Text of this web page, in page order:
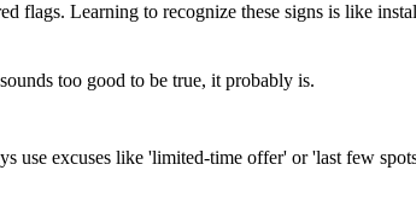
flags. Learning to recognize these signs is like
too good to be true, it probably is.
use excuses like 'limited-time offer' or 'last few